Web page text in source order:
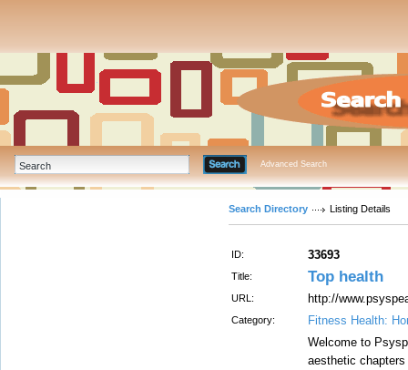
Advanced Search
Search Directory Listing Details
ID: 33693
Title: Top health
URL: http://
Category: Fitness Health:
Welcome to
aesthetic